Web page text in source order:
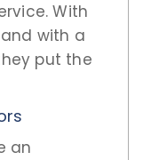
With
with a
put the
an